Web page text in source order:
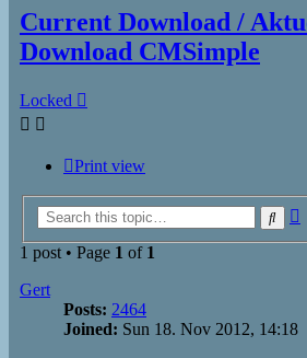
Current Download /
Download CMSimple
Locked
Print view
1 post • Page 1 of 1
Gert
Posts: 2464
Joined: Sun 18. Nov 2012, 14:18